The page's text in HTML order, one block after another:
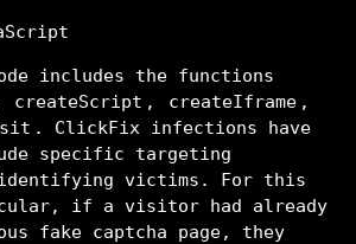
includes the functions
createScript , createIframe ,
. ClickFix infections have
specific targeting
identifying victims. For this
if a visitor had already
fake captcha page, they